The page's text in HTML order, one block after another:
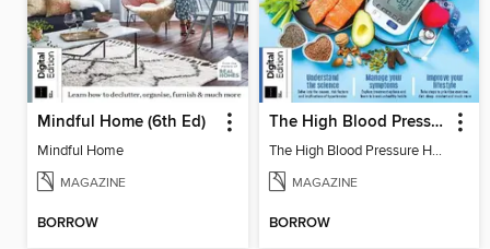
Mindful Home (6th Ed)
Mindful Home
MAGAZINE
BORROW
The High Blood Pressure Handbook
The High Blood Pressure Handbook
MAGAZINE
BORROW